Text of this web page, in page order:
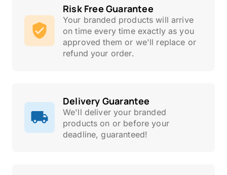
Risk Free Guarantee
Your branded products will arrive
on time every time exactly as you
approved them or we'll replace or
refund your order.
Delivery Guarantee
We'll deliver your branded
products on or before your
deadline, guaranteed!